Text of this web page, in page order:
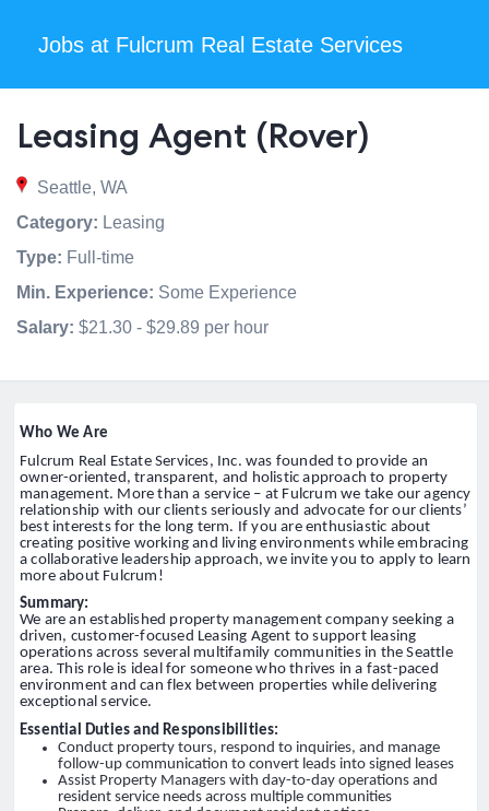
Jobs at Fulcrum Real Estate Services
Leasing Agent (Rover)
Seattle, WA
Category: Leasing
Type: Full-time
Min. Experience: Some Experience
Salary: $21.30 - $29.89 per hour
Who We Are
Fulcrum Real Estate Services, Inc. was founded to provide an
owner-oriented, transparent, and holistic approach to property
management. More than a service – at Fulcrum we take our agency
relationship with our clients seriously and advocate for our clients’
best interests for the long term. If you are enthusiastic about
creating positive working and living environments while embracing
a collaborative leadership approach, we invite you to apply to learn
more about Fulcrum!
Summary:
We are an established property management company seeking a
driven, customer-focused Leasing Agent to support leasing
operations across several multifamily communities in the Seattle
area. This role is ideal for someone who thrives in a fast-paced
environment and can flex between properties while delivering
exceptional service.
Essential Duties and Responsibilities:
Conduct property tours, respond to inquiries, and manage
follow-up communication to convert leads into signed leases
Assist Property Managers with day-to-day operations and
resident service needs across multiple communities